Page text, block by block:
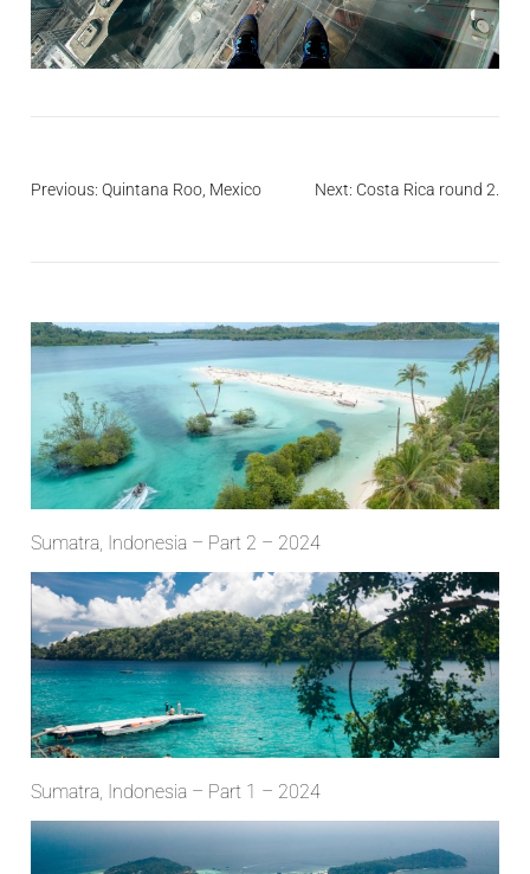
Post
navigation
Previous: Quintana Roo, Mexico Next: Costa Rica round 2.
Sumatra, Indonesia – Part 2 – 2024
Sumatra, Indonesia – Part 1 – 2024